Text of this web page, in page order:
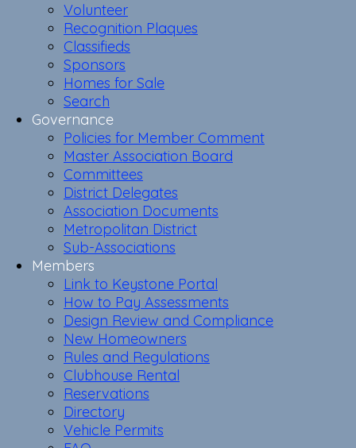
Volunteer
Recognition Plaques
Classifieds
Sponsors
Homes for Sale
Search
Governance
Policies for Member Comment
Master Association Board
Committees
District Delegates
Association Documents
Metropolitan District
Sub-Associations
Members
Link to Keystone Portal
How to Pay Assessments
Design Review and Compliance
New Homeowners
Rules and Regulations
Clubhouse Rental
Reservations
Directory
Vehicle Permits